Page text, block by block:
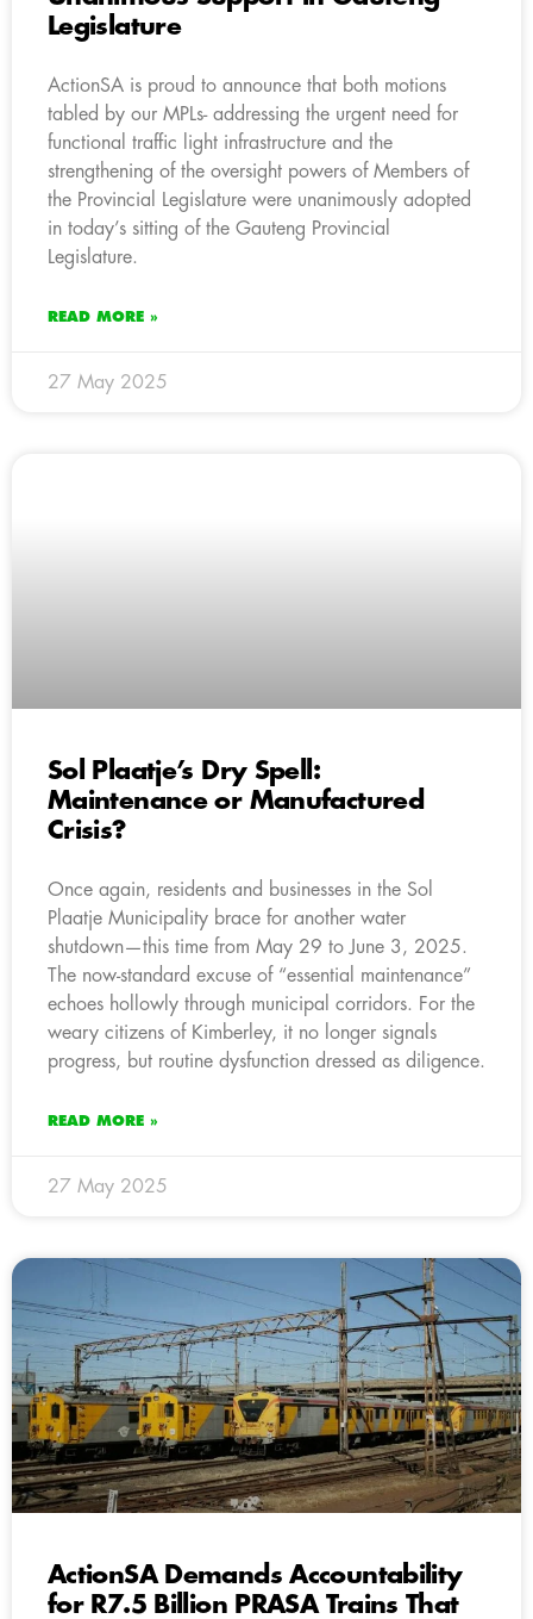
Legislature
ActionSA is proud to announce that both motions
tabled by our MPLs- addressing the urgent need for
functional traffic light infrastructure and the
strengthening of the oversight powers of Members of
the Provincial Legislature were unanimously adopted
in today’s sitting of the Gauteng Provincial
Legislature.
READ MORE »
27 May 2025
Sol Plaatje’s Dry Spell:
Maintenance or Manufactured
Crisis?
Once again, residents and businesses in the Sol
Plaatje Municipality brace for another water
shutdown—this time from May 29 to June 3, 2025.
The now-standard excuse of “essential maintenance”
echoes hollowly through municipal corridors. For the
weary citizens of Kimberley, it no longer signals
progress, but routine dysfunction dressed as diligence.
READ MORE »
27 May 2025
ActionSA Demands Accountability
for R7.5 Billion PRASA Trains That